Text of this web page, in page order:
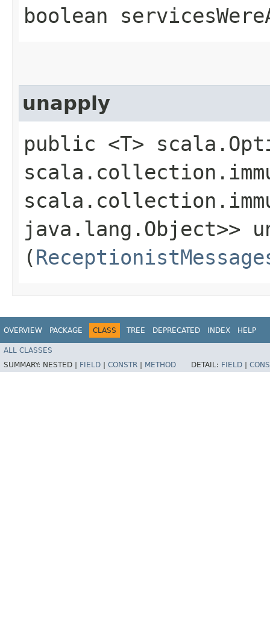
boolean
unapply
public <T>
java.lang.Object>>
(
OVERVIEW PACKAGE CLASS TREE DEPRECATED INDEX HELP
ALL CLASSES
SUMMARY: NESTED | FIELD CONSTR METHOD DETAIL: FIELD